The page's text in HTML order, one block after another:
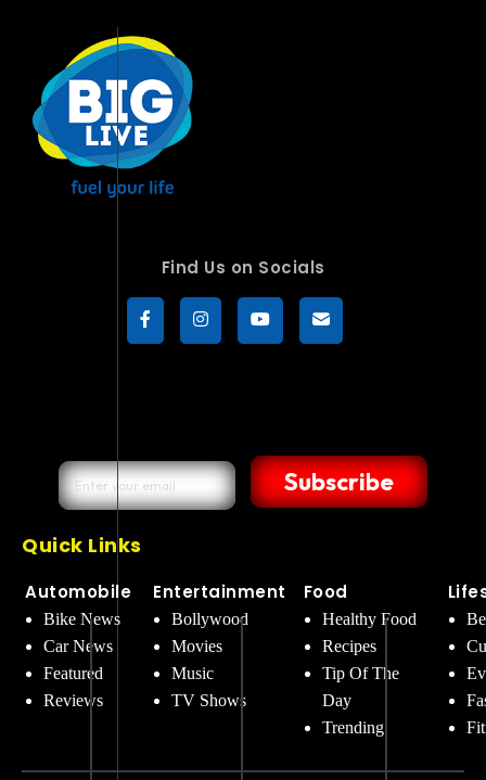
Find Us on Socials
Subscribe
Quick Links
Automobile
Bike News
Car News
Featured
Reviews
Entertainment
Bollywood
Movies
Music
TV Shows
Food
Healthy Food
Recipes
Tip Of The
Day
Trending